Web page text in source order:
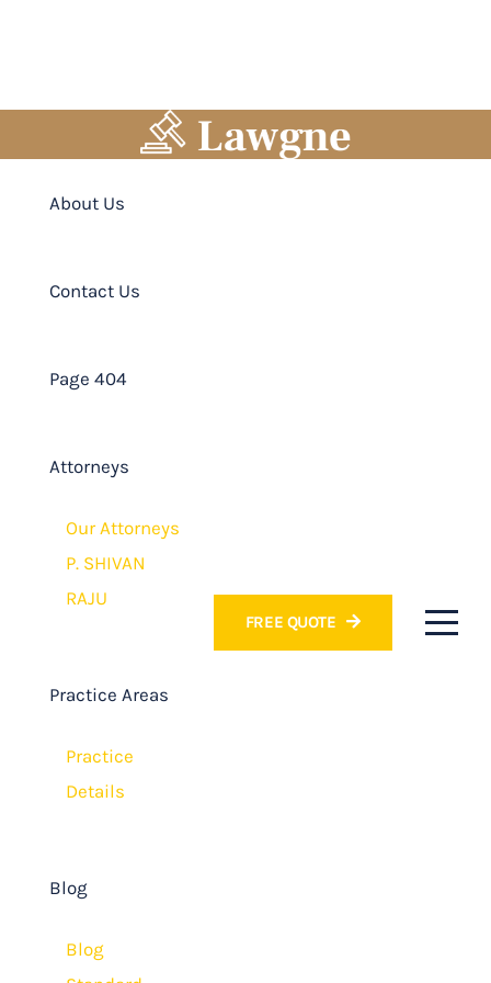
About Us
Contact Us
Page 404
Attorneys
Our Attorneys
P. SHIVAN
RAJU
Practice Areas
Practice
Details
Blog
Blog
FREE QUOTE